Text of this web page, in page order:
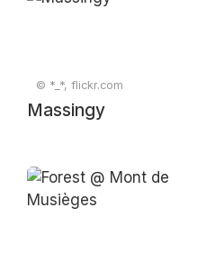
© *_*, flickr.com
Massingy